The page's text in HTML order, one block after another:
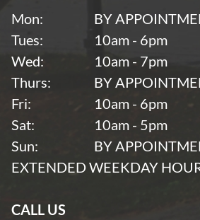
Mon:
BY
Tues:
10am - 6pm
Wed:
10am - 7pm
Thurs:
BY
Fri:
10am - 6pm
Sat:
10am - 5pm
Sun:
BY
EXTENDED WEEKDAY
CALL US